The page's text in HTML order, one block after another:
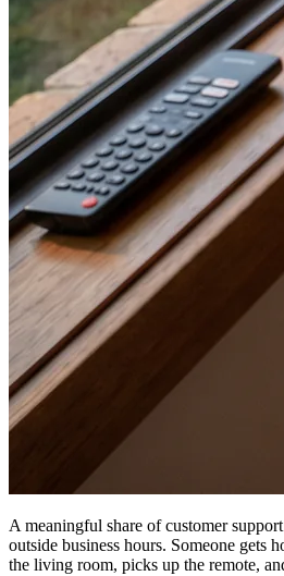
A meaningful share of customer
outside business hours. Someone gets
the living room, picks up the remote,